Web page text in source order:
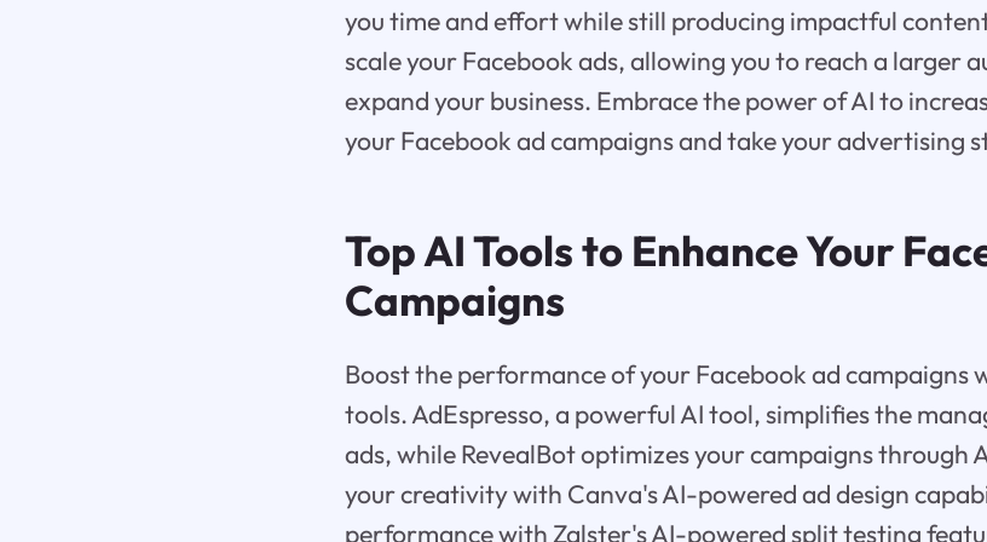
you time and effort while still producing impactful
scale your Facebook ads, allowing you to reach a larger
expand your business. Embrace the power of AI to
your Facebook ad campaigns and take your advertising
Top AI Tools to Enhance Your
Campaigns
Boost the performance of your Facebook ad campaigns
tools. AdEspresso, a powerful AI tool, simplifies the
ads, while RevealBot optimizes your campaigns through
your creativity with Canva's AI-powered ad design
performance with Zalster's AI-powered split testing